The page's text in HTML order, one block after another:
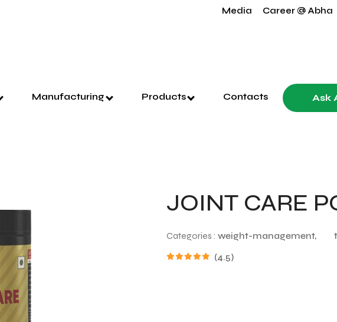
Media Career @ Abha
Manufacturing Products Contacts Ask
JOINT CARE
Categories : weight-management,
(4.5)